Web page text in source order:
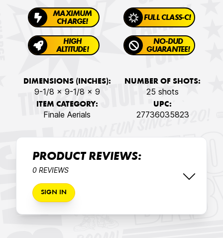
MAXIMUM
CHARGE!
FULL CLASS-C!
HIGH
ALTITUDE!
NO-DUD
GUARANTEE!
DIMENSIONS (INCHES):
9-1/8 x 9-1/8 x 9
NUMBER OF SHOTS:
25 shots
ITEM CATEGORY:
Finale Aerials
UPC:
27736035823
PRODUCT REVIEWS:
0 REVIEWS
SIGN IN